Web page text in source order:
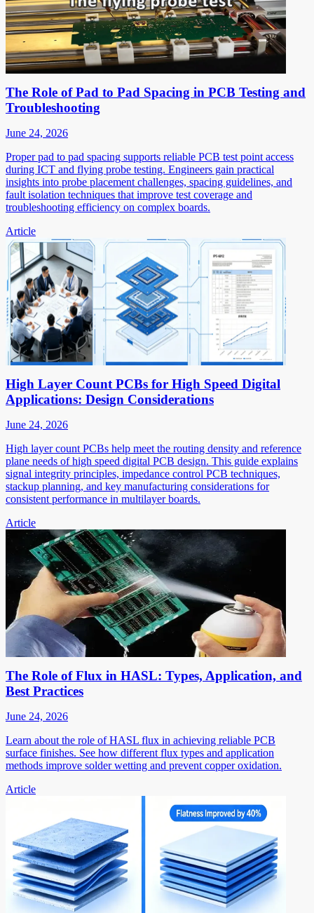
The Role of Pad to Pad Spacing in PCB Testing and
Troubleshooting
June 24, 2026
Proper pad to pad spacing supports reliable PCB test point access
during ICT and flying probe testing. Engineers gain practical
insights into probe placement challenges, spacing guidelines, and
fault isolation techniques that improve test coverage and
troubleshooting efficiency on complex boards.
Article
High Layer Count PCBs for High Speed Digital
Applications: Design Considerations
June 24, 2026
High layer count PCBs help meet the routing density and reference
plane needs of high speed digital PCB design. This guide explains
signal integrity principles, impedance control PCB techniques,
stackup planning, and key manufacturing considerations for
consistent performance in multilayer boards.
Article
The Role of Flux in HASL: Types, Application, and
Best Practices
June 24, 2026
Learn about the role of HASL flux in achieving reliable PCB
surface finishes. See how different flux types and application
methods improve solder wetting and prevent copper oxidation.
Article